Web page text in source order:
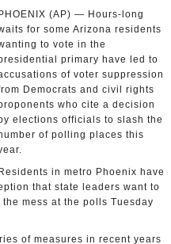
PHOENIX (AP) — Hours-long
for some Arizona residents
to vote in the
primary have led to
of voter suppression
Democrats and civil rights
who cite a decision
elections officials to slash the
of polling places this
Residents in metro Phoenix have
that state leaders want to
mess at the polls Tuesday
of measures in recent years